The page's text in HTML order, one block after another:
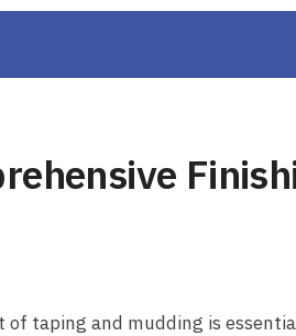
taping and mudding is